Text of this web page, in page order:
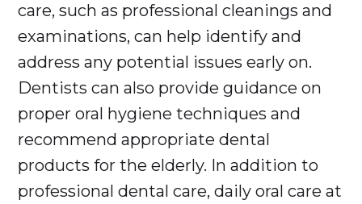
care, such as professional cleanings and
examinations, can help identify and
address any potential issues early on.
Dentists can also provide guidance on
proper oral hygiene techniques and
recommend appropriate dental
products for the elderly. In addition to
professional dental care, daily oral care at